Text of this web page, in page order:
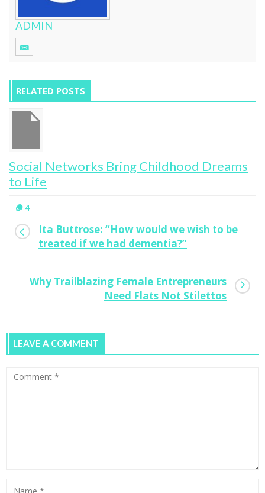
ADMIN
RELATED POSTS
Social Networks Bring Childhood Dreams
to Life
4
Ita Buttrose: “How would we wish to be
treated if we had dementia?”
Why Trailblazing Female Entrepreneurs
Need Flats Not Stilettos
LEAVE A COMMENT